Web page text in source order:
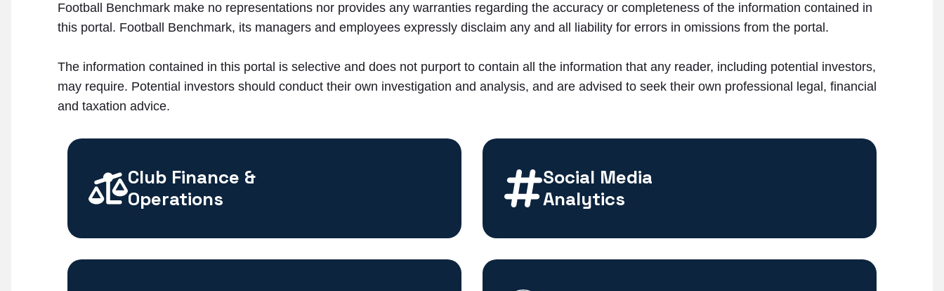
Football Benchmark make no representations nor provides any warranties regarding the accuracy or completeness of the information contained in
this portal. Football Benchmark, its managers and employees expressly disclaim any and all liability for errors in omissions from the portal.
The information contained in this portal is selective and does not purport to contain all the information that any reader, including potential investors,
may require. Potential investors should conduct their own investigation and analysis, and are advised to seek their own professional legal, financial
and taxation advice.
Club Finance &
Operations
Social Media
Analytics